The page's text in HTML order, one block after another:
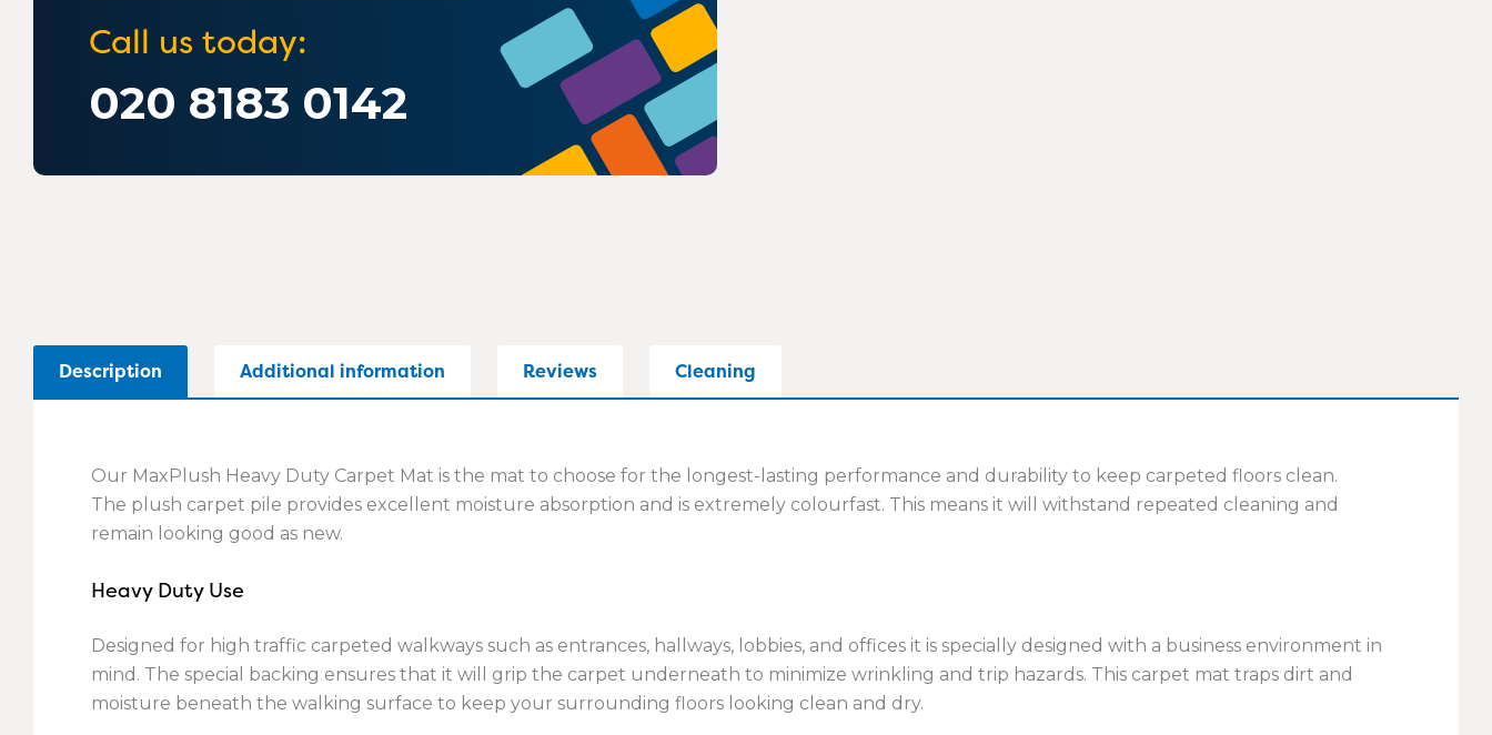
Call us today:
020 8183 0142
Description Additional information Reviews Cleaning
Our MaxPlush Heavy Duty Carpet Mat is the mat to choose for the longest-lasting performance and durability to keep carpeted floors clean.
The plush carpet pile provides excellent moisture absorption and is extremely colourfast. This means it will withstand repeated cleaning and
remain looking good as new.
Heavy Duty Use
Designed for high traffic carpeted walkways such as entrances, hallways, lobbies, and offices it is specially designed with a business environment in
mind. The special backing ensures that it will grip the carpet underneath to minimize wrinkling and trip hazards. This carpet mat traps dirt and
moisture beneath the walking surface to keep your surrounding floors looking clean and dry.